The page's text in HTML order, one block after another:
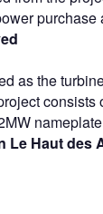
purchase
as the
consists
Le Haut des